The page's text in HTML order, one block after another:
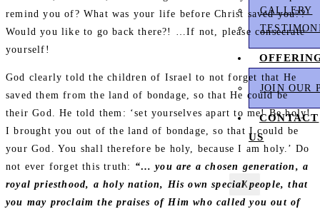
GALLERY
JOIN OUR
CONTACT
US
X
remind you of? What was your life before Christ saved you??
Would you like to go back there?! …If not, please consecrate
yourself!
God clearly told the children of Israel to not forget that He
saved them from the land of bondage, so that He could be
their God. He told them: ‘set yourselves apart to me! Be holy!
I brought you out of the land of bondage, so that I could be
your God. You shall therefore be holy, because I am holy.’ Do
not ever forget this truth: “… you are a chosen generation, a
royal priesthood, a holy nation, His own special people, that
you may proclaim the praises of Him who called you out of